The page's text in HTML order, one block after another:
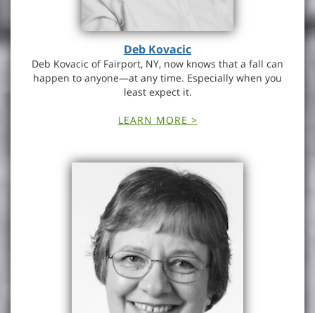
Deb Kovacic
Deb Kovacic of Fairport, NY, now knows that a fall can
happen to anyone—at any time. Especially when you
least expect it.
LEARN MORE >